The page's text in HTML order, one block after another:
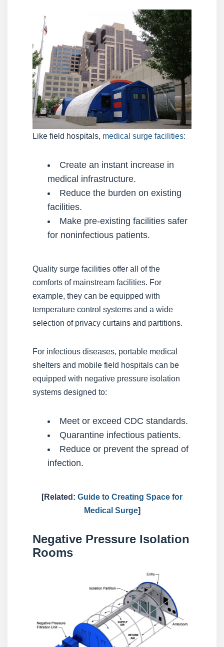
Like field hospitals, medical surge facilities:
Create an instant increase in
medical infrastructure.
Reduce the burden on existing
facilities.
Make pre-existing facilities safer
for noninfectious patients.
Quality surge facilities offer all of the
comforts of mainstream facilities. For
example, they can be equipped with
temperature control systems and a wide
selection of privacy curtains and partitions.
For infectious diseases, portable medical
shelters and mobile field hospitals can be
equipped with negative pressure isolation
systems designed to:
Meet or exceed CDC standards.
Quarantine infectious patients.
Reduce or prevent the spread of
infection.
[Related: Guide to Creating Space for
Medical Surge]
Negative Pressure Isolation
Rooms